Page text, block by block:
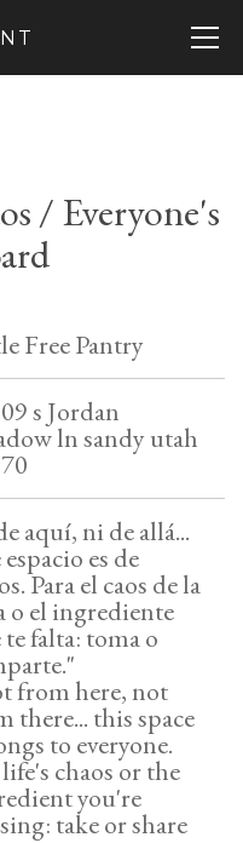
/ Everyone's
Free Pantry
s Jordan
ln sandy utah
aquí, ni de allá...
espacio es de
Para el caos de la
o el ingrediente
falta: toma o
from here, not
there... this space
to everyone.
chaos or the
you're
take or share